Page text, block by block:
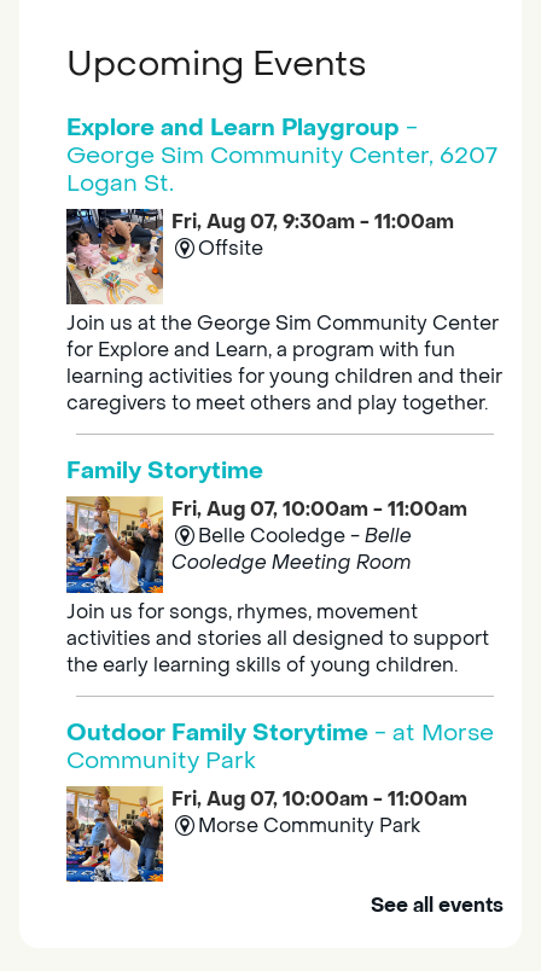
Upcoming Events
Explore and Learn Playgroup -
George Sim Community Center, 6207
Logan St.
Fri, Aug 07, 9:30am - 11:00am
Offsite
Join us at the George Sim Community Center
for Explore and Learn, a program with fun
learning activities for young children and their
caregivers to meet others and play together.
Family Storytime
Fri, Aug 07, 10:00am - 11:00am
Belle Cooledge -Belle
Cooledge Meeting Room
Join us for songs, rhymes, movement
activities and stories all designed to support
the early learning skills of young children.
Outdoor Family Storytime - at Morse
Community Park
Fri, Aug 07, 10:00am - 11:00am
Morse Community Park
Join us at Morse Community Park (5540
See all events